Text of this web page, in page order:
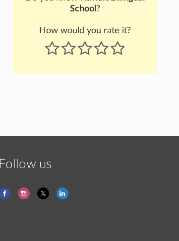
School ?
How would you rate it?
Follow us